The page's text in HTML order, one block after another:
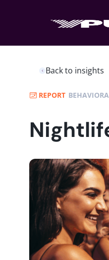
Back to insights
REPORT